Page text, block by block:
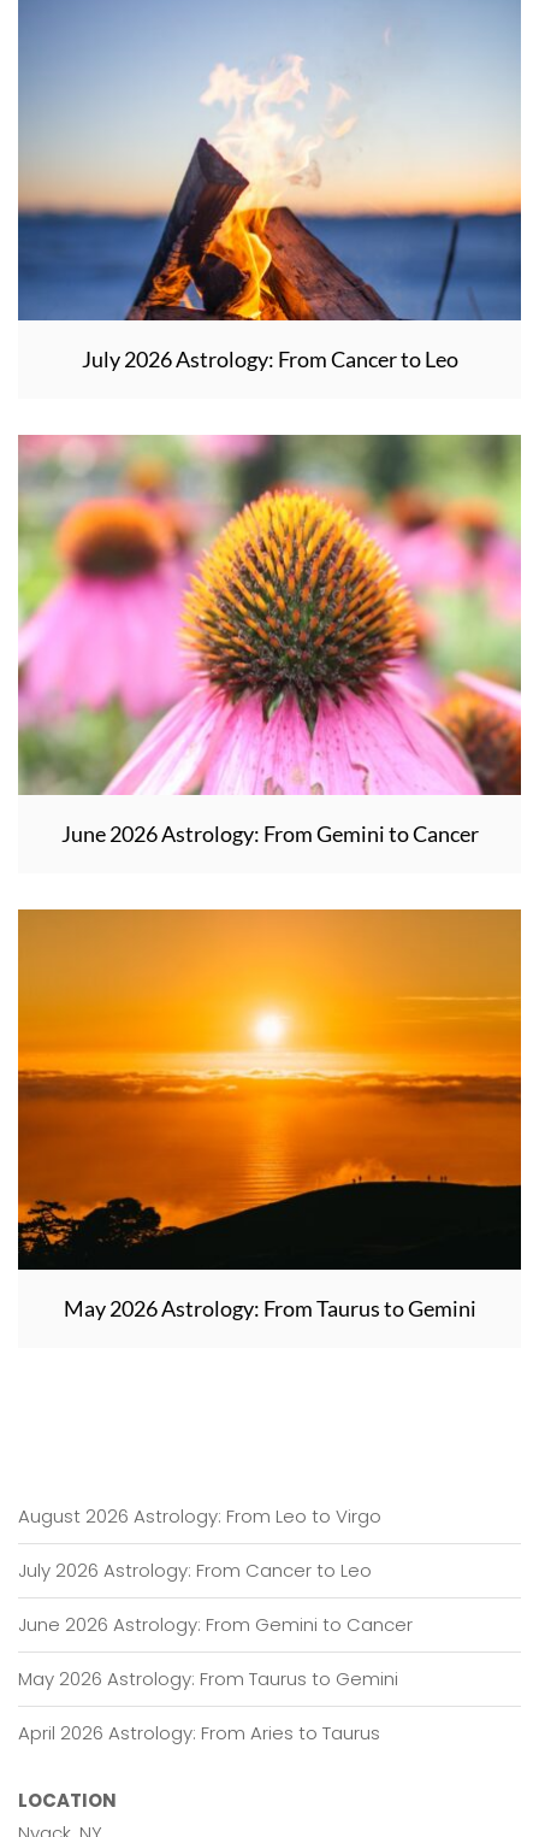
July 2026 Astrology: From Cancer to Leo
June 2026 Astrology: From Gemini to Cancer
May 2026 Astrology: From Taurus to Gemini
August 2026 Astrology: From Leo to Virgo
July 2026 Astrology: From Cancer to Leo
June 2026 Astrology: From Gemini to Cancer
May 2026 Astrology: From Taurus to Gemini
April 2026 Astrology: From Aries to Taurus
LOCATION